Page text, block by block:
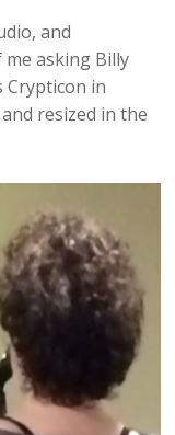
and
asking Billy
Crypticon in
resized in the